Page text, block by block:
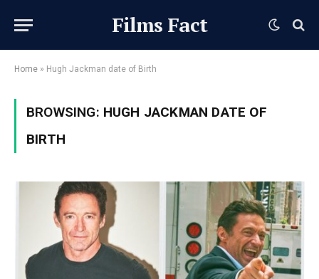
Films Fact
Home » Hugh Jackman date of Birth
BROWSING: HUGH JACKMAN DATE OF
BIRTH